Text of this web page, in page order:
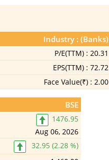
Industry : (Banks)
P/E(TTM) : 20.31
EPS(TTM) : 72.72
Face Value(₹) : 2.00
BSE
1476.95
Aug 06, 2026
32.95 (2.28 %)